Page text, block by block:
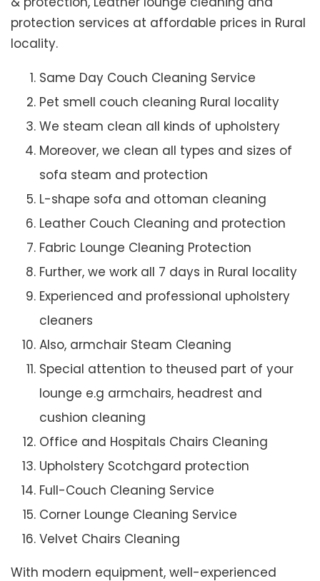
protection services at affordable prices in Rural
locality.
Same Day Couch Cleaning Service
Pet smell couch cleaning Rural locality
We steam clean all kinds of upholstery
Moreover, we clean all types and sizes of
sofa steam and protection
L-shape sofa and ottoman cleaning
Leather Couch Cleaning and protection
Fabric Lounge Cleaning Protection
Further, we work all 7 days in Rural locality
Experienced and professional upholstery
cleaners
Also, armchair Steam Cleaning
Special attention to theused part of your
lounge e.g armchairs, headrest and
cushion cleaning
Office and Hospitals Chairs Cleaning
Upholstery Scotchgard protection
Full-Couch Cleaning Service
Corner Lounge Cleaning Service
Velvet Chairs Cleaning
With modern equipment, well-experienced